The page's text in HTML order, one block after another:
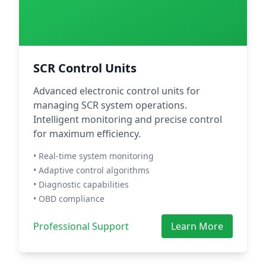
SCR Control Units
Advanced electronic control units for
managing SCR system operations.
Intelligent monitoring and precise control
for maximum efficiency.
• Real-time system monitoring
• Adaptive control algorithms
• Diagnostic capabilities
• OBD compliance
Professional Support Learn More